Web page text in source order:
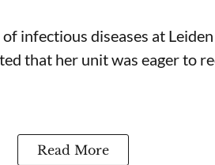
infectious diseases at
that her unit was eager to
Read More